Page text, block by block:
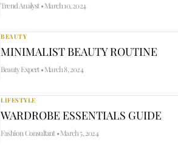
Trend Analyst •March 10, 2024
BEAUTY
MINIMALIST BEAUTY ROUTINE
Beauty Expert •March 8, 2024
LIFESTYLE
WARDROBE ESSENTIALS GUIDE
Fashion Consultant •March 5, 2024